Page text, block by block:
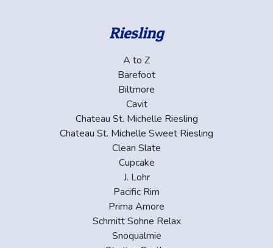
Riesling
A to Z
Barefoot
Biltmore
Cavit
Chateau St. Michelle Riesling
Chateau St. Michelle Sweet Riesling
Clean Slate
Cupcake
J. Lohr
Pacific Rim
Prima Amore
Schmitt Sohne Relax
Snoqualmie